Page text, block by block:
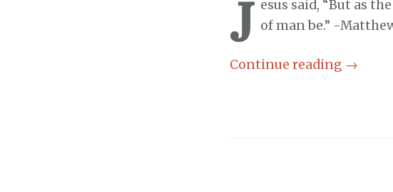
J esus said, “But as
of man be.” -
Continue reading →